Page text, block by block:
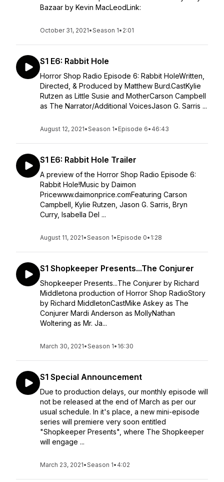
Bazaar by Kevin MacLeodLink:
October 31, 2021•Season 1• 2:01
S1 E6: Rabbit Hole
Horror Shop Radio Episode 6: Rabbit HoleWritten,
Directed, & Produced by Matthew Burd.CastKylie
Rutzen as Little Susie and MotherCarson Campbell
as The Narrator/Additional VoicesJason G. Sarris ...
August 12, 2021•Season 1• Episode 6• 46:43
S1 E6: Rabbit Hole Trailer
A preview of the Horror Shop Radio Episode 6:
Rabbit Hole!Music by Daimon
Pricewww.daimonprice.comFeaturing Carson
Campbell, Kylie Rutzen, Jason G. Sarris, Bryn
Curry, Isabella Del ...
August 11, 2021•Season 1• Episode 0• 1:28
S1 Shopkeeper Presents...The Conjurer
Shopkeeper Presents...The Conjurer by Richard
Middletona production of Horror Shop RadioStory
by Richard MiddletonCastMike Askey as The
Conjurer Mardi Anderson as MollyNathan
Woltering as Mr. Ja...
March 30, 2021•Season 1• 16:30
S1 Special Announcement
Due to production delays, our monthly episode will
not be released at the end of March as per our
usual schedule. In it's place, a new mini-episode
series will premiere very soon entitled
"Shopkeeper Presents", where The Shopkeeper
will engage ...
March 23, 2021•Season 1• 4:02